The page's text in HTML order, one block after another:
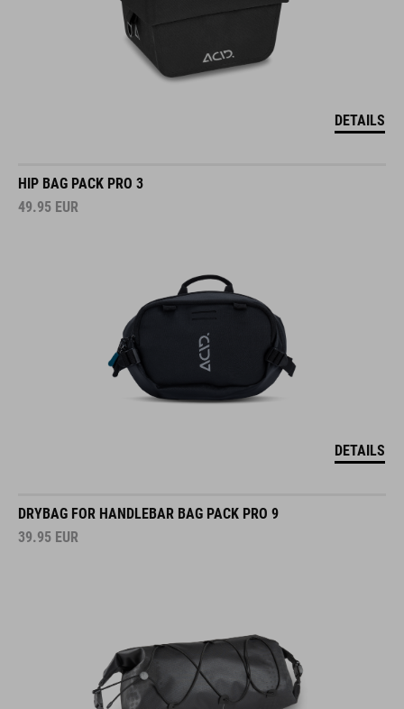
DETAILS
HIP BAG PACK PRO 3
49.95 EUR
DETAILS
DRYBAG FOR HANDLEBAR BAG PACK PRO 9
39.95 EUR